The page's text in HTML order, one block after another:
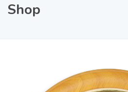
Shop